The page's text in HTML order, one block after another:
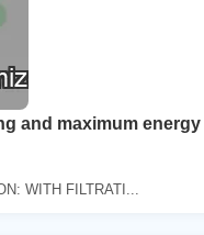
and maximum energy
WITH FILTRATI...